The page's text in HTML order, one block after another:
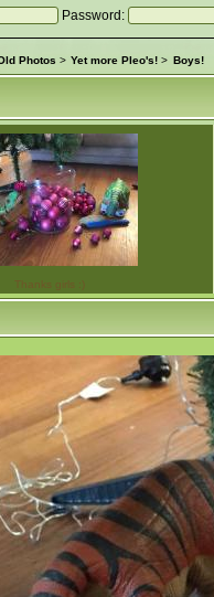
Password:
Photos > Yet more Pleo's! > Boys!
Thanks girls :)